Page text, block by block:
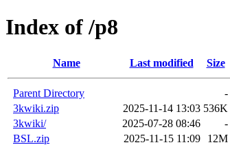
Index of /p8
Name Last modified Size
Parent Directory
-
3kwiki.zip
2025-11-14 13:03 536K
3kwiki/
2025-07-28 08:46
-
BSL.zip
2025-11-15 11:09
12M